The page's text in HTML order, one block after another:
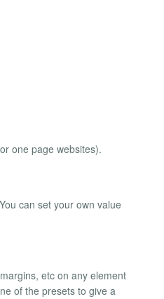
one page websites).
can set your own value
etc on any element
of the presets to give a